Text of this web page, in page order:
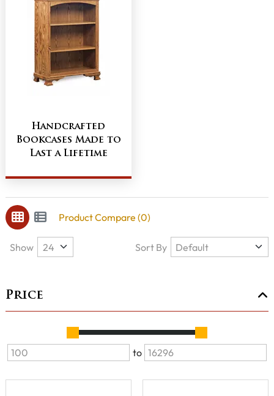
Handcrafted
Bookcases Made to
Last a Lifetime
Product Compare (0)
Price
to
Show Sort By